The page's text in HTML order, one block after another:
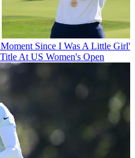
Since I Was A Little Girl'
At US Women's Open